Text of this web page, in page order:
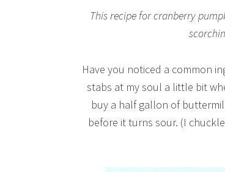
This recipe for cranberry
Have you noticed a common
stabs at my soul a little bit
buy a half gallon of
before it turns sour. (I